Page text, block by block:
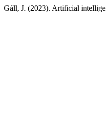
Gáll, J. (2023). Artificial